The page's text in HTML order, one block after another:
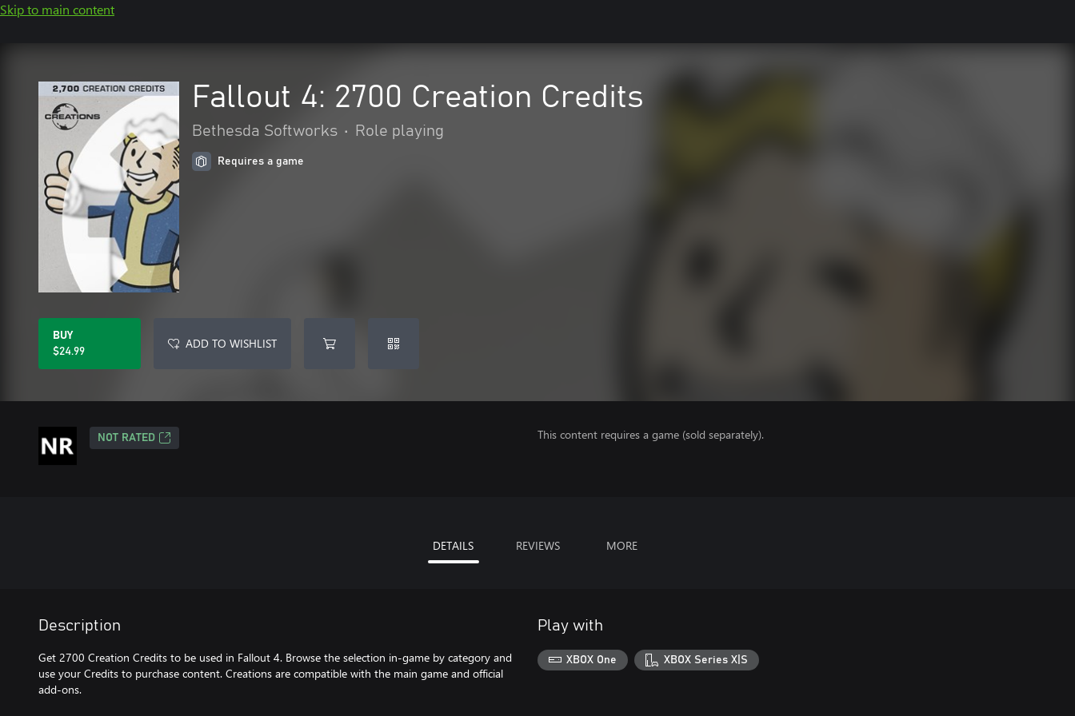
Skip to main content
Fallout 4: 2700 Creation Credits
Bethesda Softworks • Role playing
Requires a game
BUY
$24.99
ADD TO WISHLIST
NOT RATED This content requires a game (sold separately).
DETAILS REVIEWS MORE
Description
Get 2700 Creation Credits to be used in Fallout 4. Browse the selection in-game by category and
use your Credits to purchase content. Creations are compatible with the main game and official
add-ons.
Play with
XBOX One XBOX Series X|S